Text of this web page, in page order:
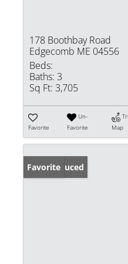
178 Boothbay Road
Edgecomb ME 04556
Beds:
Baths: 3
Sq Ft: 3,705
Favorite
Un-
Favorite
Map
Price Reduced
Favorite